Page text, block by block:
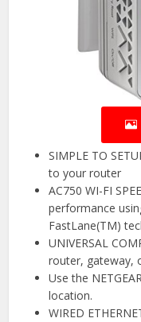
SIMPLE TO
to your router
AC750 WI-FI
performance
FastLane(TM)
UNIVERSAL
router, gateway,
Use the
location.
WIRED